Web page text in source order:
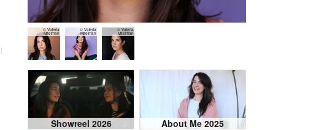
© Valeria
Mitelman
© Valeria
Mitelman
© Valeria
Mitelman
Showreel 2026 About Me 2025